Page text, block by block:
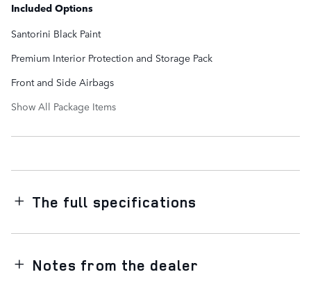
Included Options
Santorini Black Paint
Premium Interior Protection and Storage Pack
Front and Side Airbags
Show All Package Items
The full specifications
Notes from the dealer